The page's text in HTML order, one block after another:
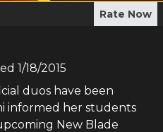
Rate Now
1/18/2015
duos have been
informed her students
New Blade